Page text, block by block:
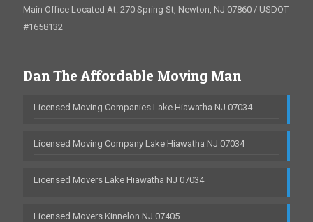
Main Office Located At: 270 Spring St, Newton, NJ 07860 / USDOT
#1658132
Dan The Affordable Moving Man
Licensed Moving Companies Lake Hiawatha NJ 07034
Licensed Moving Company Lake Hiawatha NJ 07034
Licensed Movers Lake Hiawatha NJ 07034
Licensed Movers Kinnelon NJ 07405